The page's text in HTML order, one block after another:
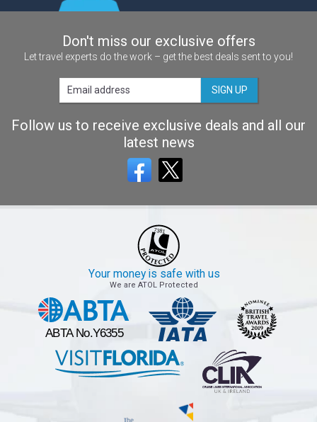
Don't miss our exclusive offers
Let travel experts do the work – get the best deals sent to you!
SIGN UP
Follow us to receive exclusive deals and all our
latest news
Your money is safe with us
We are ATOL Protected